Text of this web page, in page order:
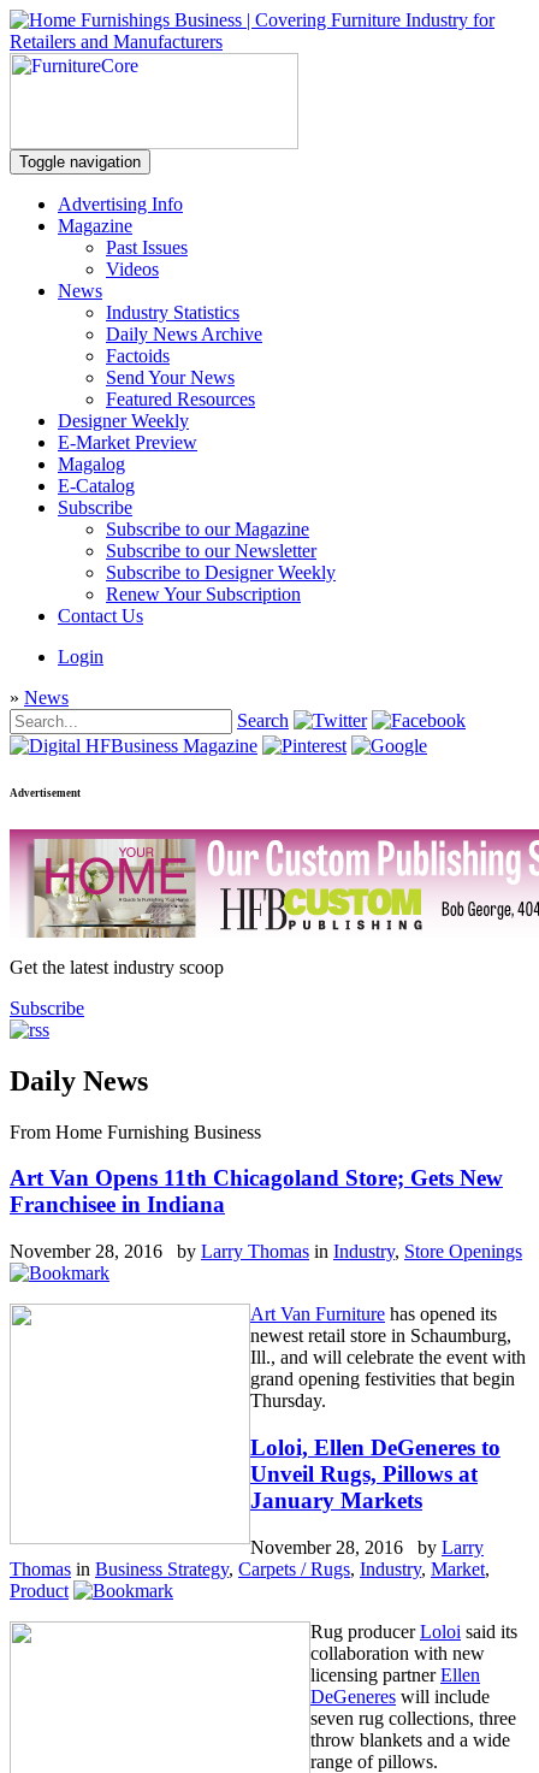
Toggle navigation
Advertising Info
Magazine
Past Issues
Videos
News
Industry Statistics
Daily News Archive
Factoids
Send Your News
Featured Resources
Designer Weekly
E-Market Preview
Magalog
E-Catalog
Subscribe
Subscribe to our Magazine
Subscribe to our Newsletter
Subscribe to Designer Weekly
Renew Your Subscription
Contact Us
Login
» News
Search
Advertisement
Get the latest industry scoop
Subscribe
Daily News
From Home Furnishing Business
Art Van Opens 11th Chicagoland Store; Gets New
Franchisee in Indiana
November 28, 2016 by Larry Thomas in Industry, Store Openings
Art Van Furniture has opened its
newest retail store in Schaumburg,
Ill., and will celebrate the event with
grand opening festivities that begin
Thursday.
Loloi, Ellen DeGeneres to
Unveil Rugs, Pillows at
January Markets
November 28, 2016 by Larry
Thomas in Business Strategy, Carpets / Rugs, Industry, Market,
Product
Rug producerLoloi said its
collaboration with new
licensing partnerEllen
DeGeneres will include
seven rug collections, three
throw blankets and a wide
range of pillows.